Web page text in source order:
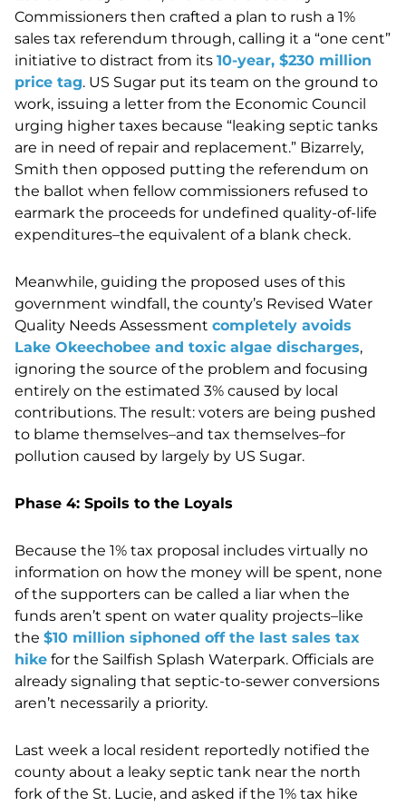
Commissioners then crafted a plan to rush a 1%
sales tax referendum through, calling it a “one cent”
initiative to distract from its 10-year, $230 million
price tag. US Sugar put its team on the ground to
work, issuing a letter from the Economic Council
urging higher taxes because “leaking septic tanks
are in need of repair and replacement.” Bizarrely,
Smith then opposed putting the referendum on
the ballot when fellow commissioners refused to
earmark the proceeds for undefined quality-of-life
expenditures–the equivalent of a blank check.
Meanwhile, guiding the proposed uses of this
government windfall, the county’s Revised Water
Quality Needs Assessment completely avoids
Lake Okeechobee and toxic algae discharges,
ignoring the source of the problem and focusing
entirely on the estimated 3% caused by local
contributions. The result: voters are being pushed
to blame themselves–and tax themselves–for
pollution caused by largely by US Sugar.
Phase 4: Spoils to the Loyals
Because the 1% tax proposal includes virtually no
information on how the money will be spent, none
of the supporters can be called a liar when the
funds aren’t spent on water quality projects–like
the $10 million siphoned off the last sales tax
hike for the Sailfish Splash Waterpark. Officials are
already signaling that septic-to-sewer conversions
aren’t necessarily a priority.
Last week a local resident reportedly notified the
county about a leaky septic tank near the north
fork of the St. Lucie, and asked if the 1% tax hike